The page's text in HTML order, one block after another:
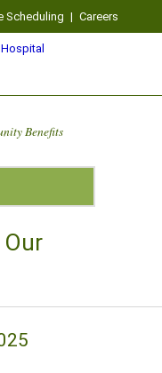
Scheduling | Careers
Benefits